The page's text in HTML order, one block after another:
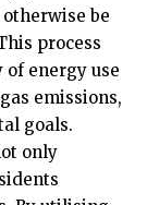
be
process
energy use
emissions,
goals.​
only